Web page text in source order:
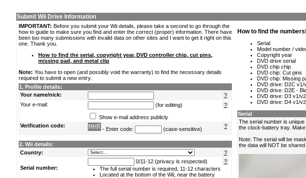
Submit Wii Drive Information
IMPORTANT: Before you submit your Wii details, please take a second to go through the
how to guide to make sure you find and enter the correct (proper) information. There have
been too many submissions with invalid data on other sites and I want to get it right on this
one. Thank you.
How to find the serial, copyright year, DVD controller chip, cut pins,
missing pad, and metal clip
Note: You have to open (and possibly void the warranty) to find the necessary details
required to submit a new entry.
1. Profile details:
Your name/nick:
?
Your e-mail:
?
(for editing)
Show e-mail address publicly
Verification code:
?
- Enter code: (case-sensitive)
2. Wii details:
Country:
?
Serial number:
?
0/11-12 (privacy is respected)
The full serial number is required, 11-12 characters
Located at the bottom of the Wii, near the battery